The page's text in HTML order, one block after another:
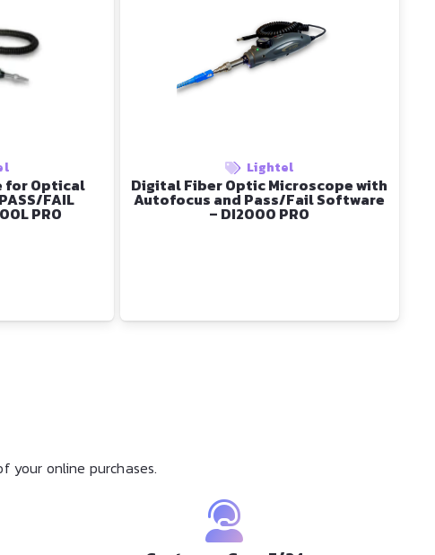
for Optical
FAIL
PRO
Lightel
Digital Fiber Optic Microscope with
Autofocus and Pass/Fail Software
– DI2000 PRO
your online purchases.